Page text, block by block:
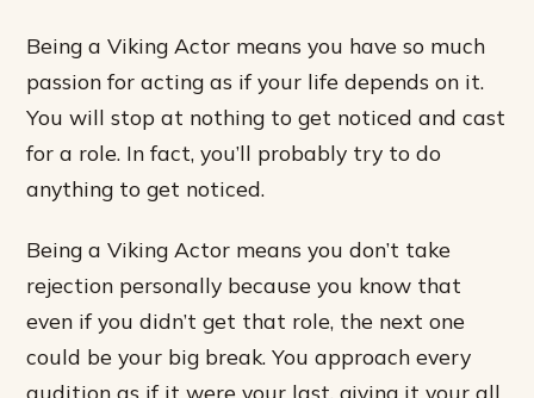
Being a Viking Actor means you have so much
passion for acting as if your life depends on it.
You will stop at nothing to get noticed and cast
for a role. In fact, you’ll probably try to do
anything to get noticed.
Being a Viking Actor means you don’t take
rejection personally because you know that
even if you didn’t get that role, the next one
could be your big break. You approach every
audition as if it were your last, giving it your all